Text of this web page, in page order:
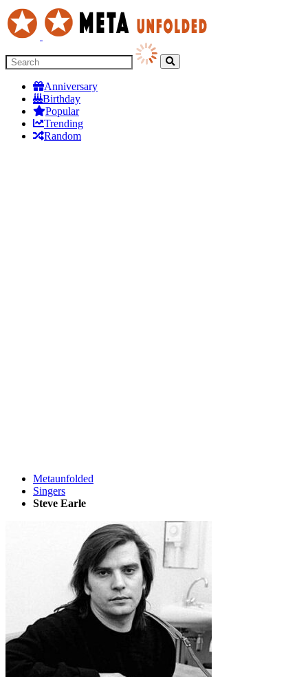
Anniversary
Birthday
Popular
Trending
Random
Metaunfolded
Singers
Steve Earle